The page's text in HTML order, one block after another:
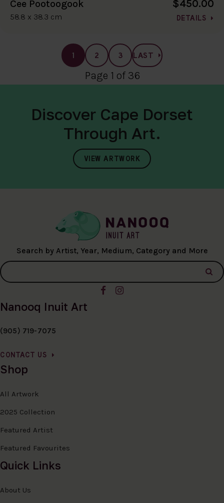
Cee Pootoogook
58.8 x 38.3 cm
$450.00
DETAILS
1 2 3 LAST
Page 1 of 36
Discover Cape Dorset
Through Art.
VIEW ARTWORK
Search by Artist, Year, Medium, Category and More
Nanooq Inuit Art
(905) 719-7075
CONTACT US
Shop
All Artwork
2025 Collection
Featured Artist
Featured Favourites
Quick Links
About Us